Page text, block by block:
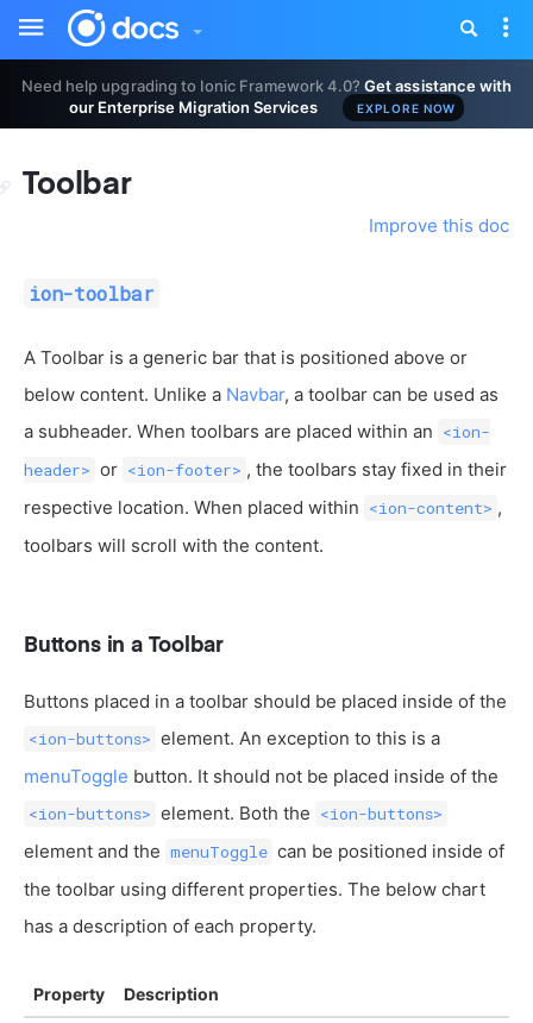
Need help upgrading to Ionic Framework 4.0?Get assistance with
our Enterprise Migration Services
EXPLORE NOW
Toggle
sidebar
Toolbar
ion-toolbar
Improve this doc
A Toolbar is a generic bar that is positioned above or
below content. Unlike a Navbar, a toolbar can be used as
a subheader. When toolbars are placed within an <ion-
header> or <ion-footer> , the toolbars stay fixed in their
respective location. When placed within <ion-content> ,
toolbars will scroll with the content.
Buttons in a Toolbar
Buttons placed in a toolbar should be placed inside of the
<ion-buttons> element. An exception to this is a
menuToggle button. It should not be placed inside of the
<ion-buttons> element. Both the <ion-buttons>
element and the menuToggle can be positioned inside of
the toolbar using different properties. The below chart
has a description of each property.
Property Description